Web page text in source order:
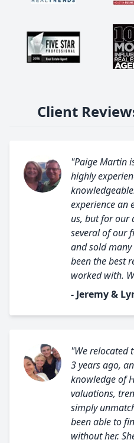
Client
"Paige Martin
highly
experience an
us, but for our
several of our
and sold many
been the best
worked with.
- Jeremy &
"We relocated
3 years ago,
knowledge of
valuations,
simply
been able to
without her.